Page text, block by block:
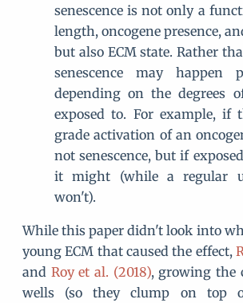
senescence is not only a
length, oncogene presence,
but also ECM state. Rather
senescence may happen
depending on the degrees
exposed to. For example, if
grade activation of an
not senescence, but if
it might (while a regular
won't).
While this paper didn't look into
young ECM that caused the effect,
and Roy et al. (2018), growing the
wells (so they clump on top